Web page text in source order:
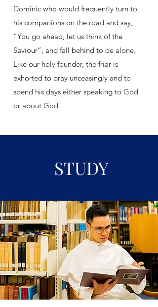
Dominic who would frequently turn to
his companions on the road and say,
“You go ahead, let us think of the
Saviour”, and fall behind to be alone.
Like our holy founder, the friar is
exhorted to pray unceasingly and to
spend his days either speaking to God
or about God.
STUDY